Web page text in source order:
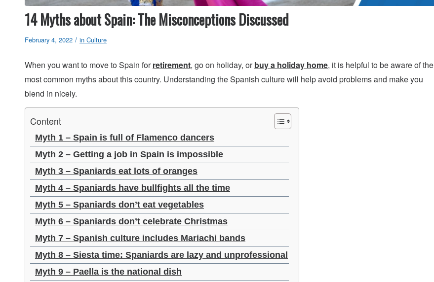
14 Myths about Spain: The Misconceptions Discussed
February 4, 2022 / in Culture
When you want to move to Spain forretirement, go on holiday, orbuy a holiday home, it is helpful to be aware of the
most common myths about this country. Understanding the Spanish culture will help avoid problems and make you
blend in nicely.
Content
Myth 1 – Spain is full of Flamenco dancers
Myth 2 – Getting a job in Spain is impossible
Myth 3 – Spaniards eat lots of oranges
Myth 4 – Spaniards have bullfights all the time
Myth 5 – Spaniards don’t eat vegetables
Myth 6 – Spaniards don’t celebrate Christmas
Myth 7 – Spanish culture includes Mariachi bands
Myth 8 – Siesta time: Spaniards are lazy and unprofessional
Myth 9 – Paella is the national dish